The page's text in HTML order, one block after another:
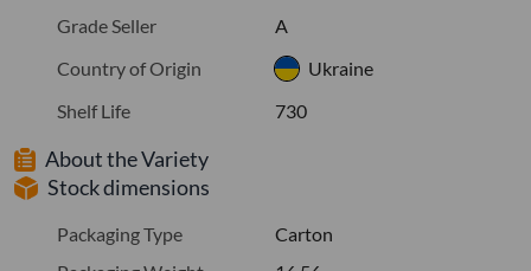
Grade Seller
A
Country of Origin
Ukraine
Shelf Life
730
About the Variety
Stock dimensions
Packaging Type
Carton